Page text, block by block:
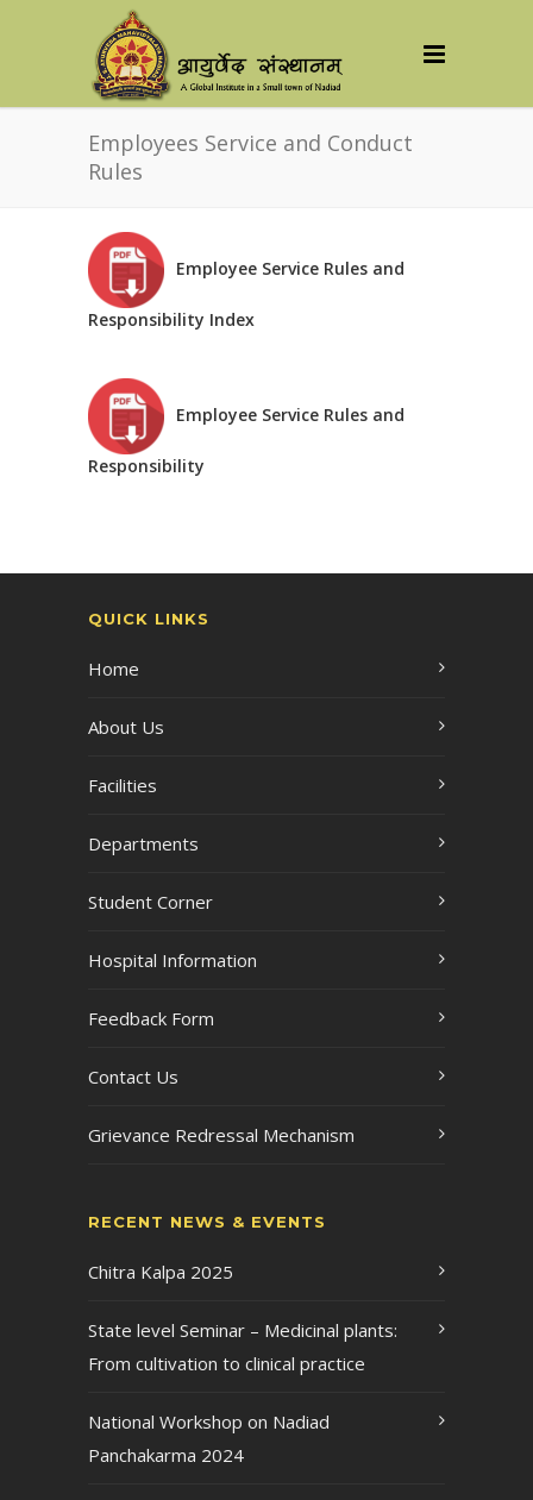
Employees Service and Conduct
Rules
Employee Service Rules and
Responsibility Index
Employee Service Rules and
Responsibility
QUICK LINKS
Home
About Us
Facilities
Departments
Student Corner
Hospital Information
Feedback Form
Contact Us
Grievance Redressal Mechanism
RECENT NEWS & EVENTS
Chitra Kalpa 2025
State level Seminar – Medicinal plants:
From cultivation to clinical practice
National Workshop on Nadiad
Panchakarma 2024